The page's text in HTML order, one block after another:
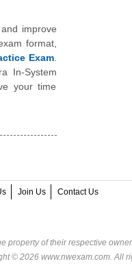
improve
format,
Exam.
In-System
your time
Join Us Contact Us
property of their respective
© 2026 www.nwexam.com. All